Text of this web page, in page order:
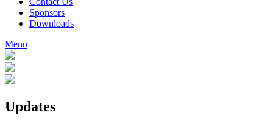
Sponsors
Downloads
Menu
Updates